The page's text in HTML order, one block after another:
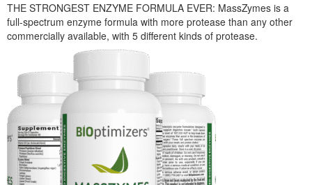
THE STRONGEST ENZYME FORMULA EVER: MassZymes is a
full-spectrum enzyme formula with more protease than any other
commercially available, with 5 different kinds of protease.